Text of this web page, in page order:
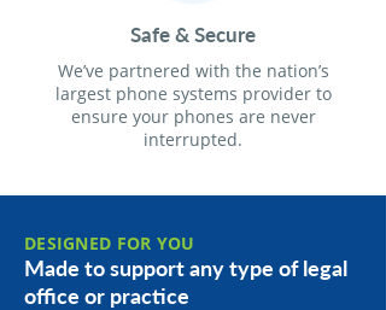
Safe & Secure
We’ve partnered with the nation’s
largest phone systems provider to
ensure your phones are never
interrupted.
DESIGNED FOR YOU
Made to support any type of legal
office or practice